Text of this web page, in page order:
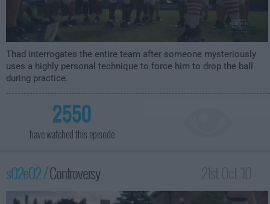
Thad interrogates the entire team after someone mysteriously
uses a highly personal technique to force him to drop the ball
during practice.
2550
have watched this episode
s02e02 /Controversy
2:00am